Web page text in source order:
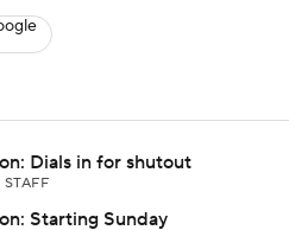
Dials in for shutout
Starting Sunday